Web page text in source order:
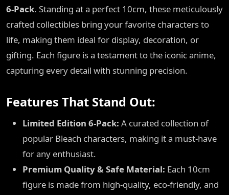
6-Pack. Standing at a perfect 10cm, these meticulously
crafted collectibles bring your favorite characters to
life, making them ideal for display, decoration, or
gifting. Each figure is a testament to the iconic anime,
capturing every detail with stunning precision.
Features That Stand Out:
Limited Edition 6-Pack: A curated collection of
popular Bleach characters, making it a must-have
for any enthusiast.
Premium Quality & Safe Material: Each 10cm
figure is made from high-quality, eco-friendly, and